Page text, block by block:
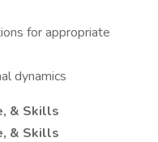
for appropriate
dynamics
& Skills
& Skills